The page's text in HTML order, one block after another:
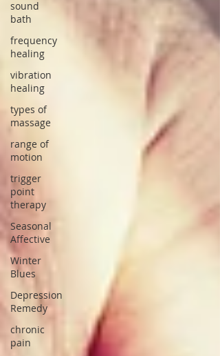
sound
bath
frequency
healing
vibration
healing
types of
massage
range of
motion
trigger
point
therapy
Seasonal
Affective
Winter
Blues
Depression
Remedy
chronic
pain